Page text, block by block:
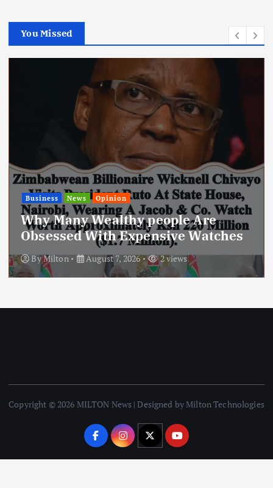
You Missed
News
Today’s Newspaper: Kindiki
Stripped
ByMilton July 28, 2026 20 views
Copyright © 2026 MILTON News | Designed by Milton Technologies